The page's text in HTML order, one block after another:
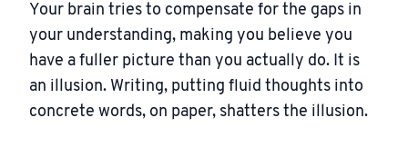
Your brain tries to compensate for the gaps in
your understanding, making you believe you
have a fuller picture than you actually do. It is
an illusion. Writing, putting fluid thoughts into
concrete words, on paper, shatters the illusion.